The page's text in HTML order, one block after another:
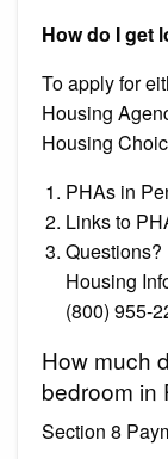
How do I get
To apply for
Housing
Housing
PHAs in
Links to
Housing
(800) 955-
How much
bedroom in
Section 8